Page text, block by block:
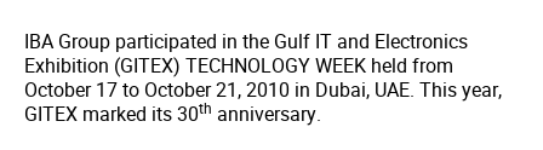
IBA Group participated in the Gulf IT and Electronics
Exhibition (GITEX) TECHNOLOGY WEEK held from
October 17 to October 21, 2010 in Dubai, UAE. This year,
GITEX marked its 30th anniversary.